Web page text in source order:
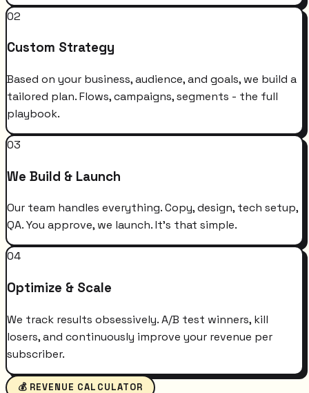
02
Custom Strategy
Based on your business, audience, and goals, we build a
tailored plan. Flows, campaigns, segments - the full
playbook.
03
We Build & Launch
Our team handles everything. Copy, design, tech setup,
QA. You approve, we launch. It's that simple.
04
Optimize & Scale
We track results obsessively. A/B test winners, kill
losers, and continuously improve your revenue per
subscriber.
💰 REVENUE CALCULATOR